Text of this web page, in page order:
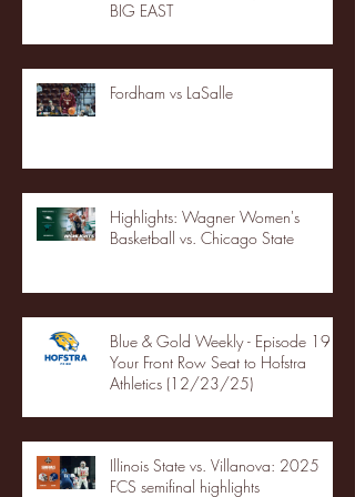
BIG EAST
Fordham vs LaSalle
Highlights: Wagner Women's
Basketball vs. Chicago State
Blue & Gold Weekly - Episode 19 -
Your Front Row Seat to Hofstra
Athletics (12/23/25)
Illinois State vs. Villanova: 2025
FCS semifinal highlights